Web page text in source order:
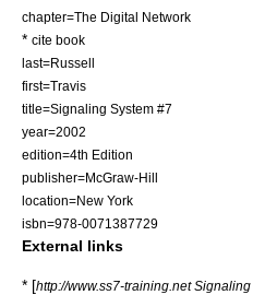
chapter=The Digital Network
* cite book
last=Russell
first=Travis
title=Signaling System #7
year=2002
edition=4th Edition
publisher=McGraw-Hill
location=New York
isbn=978-0071387729
External links
* [http://www.ss7-training.net